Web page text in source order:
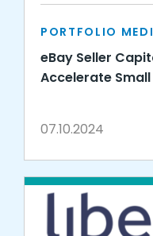
PORTFOLIO
eBay Seller
Accelerate
07.10.2024